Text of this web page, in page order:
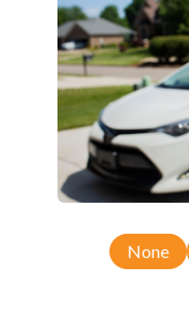
FordF-
Ford Crown Victoria (2003-
Ford E-Series Van (2008-
Ford Econoline (2003)
Ford Edge (2007-2015)
Ford Expedition (2002-
Ford Explorer (2001-2015)
Ford Explorer Sport (2001-
None